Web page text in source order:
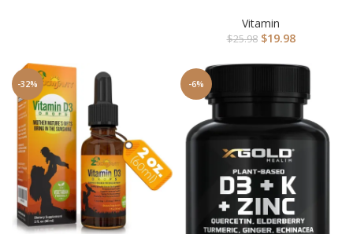
Vitamin
$25.98 $19.98
-32% -6%